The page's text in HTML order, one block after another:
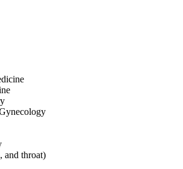
and throat)